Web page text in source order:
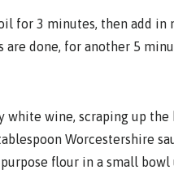
for 3 minutes, then add in
done, for another 5
white wine, scraping up the
Worcestershire
flour in a small bowl